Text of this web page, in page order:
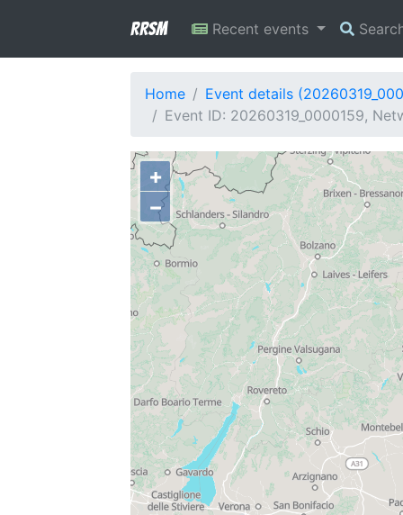
RRSM Recent events
Home
Event details
Event ID: 20260319_0000159,
+
−